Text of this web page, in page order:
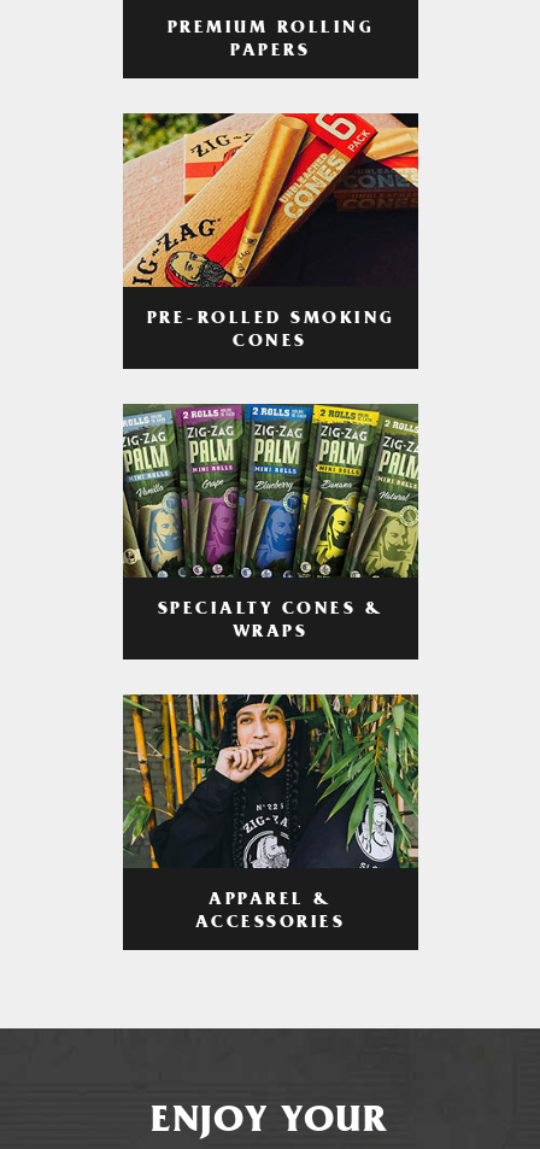
PREMIUM ROLLING
PAPERS
PRE-ROLLED SMOKING
CONES
SPECIALTY CONES &
WRAPS
APPAREL &
ACCESSORIES
ENJOY YOUR